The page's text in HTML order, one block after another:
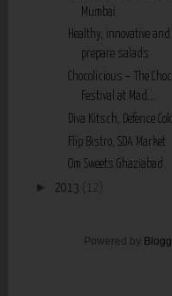
Mumbai
Healthy, innovative
prepare salads
Chocolicious – The
Festival at Mad...
Diva Kitsch, Defence
Flip Bistro, SDA Market
Om Sweets Ghaziabad
► 2013 (12)
Powered by